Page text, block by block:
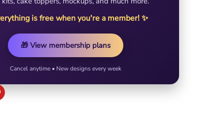
is free when you're a member! ✨
🎁 View membership plans
Cancel anytime • New designs every week